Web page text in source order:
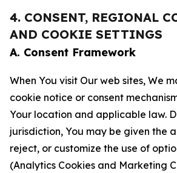
4. CONSENT, REGIONAL
AND COOKIE SETTINGS
A. Consent Framework
When You visit Our web sites, We
cookie notice or consent
Your location and applicable law.
jurisdiction, You may be given the
reject, or customize the use of
(Analytics Cookies and Marketing